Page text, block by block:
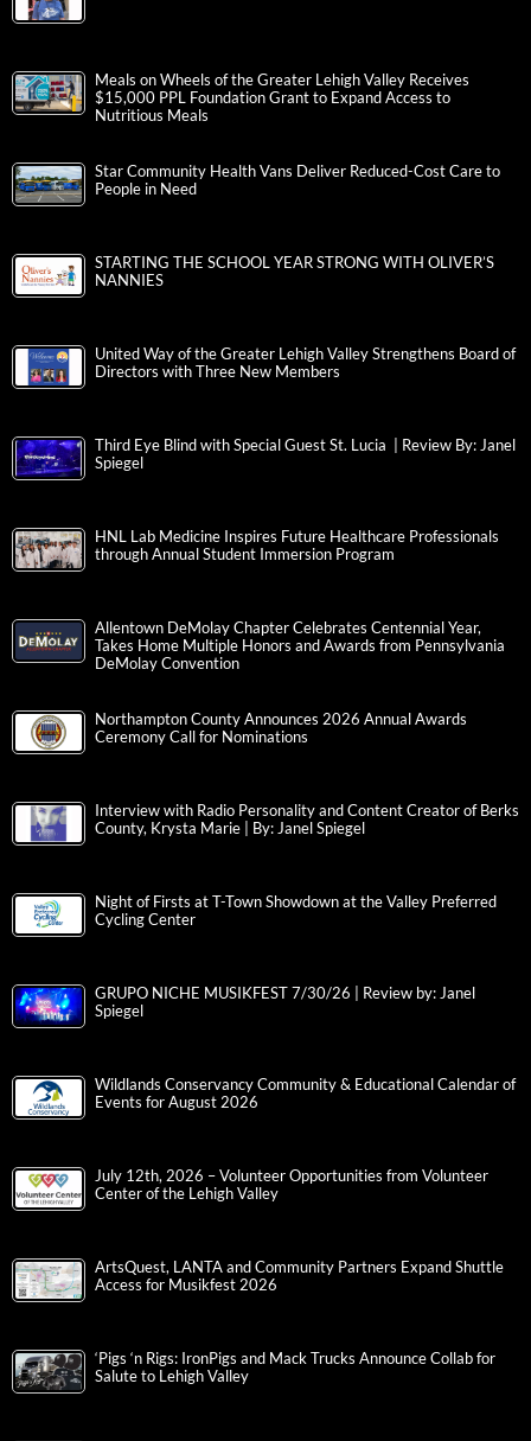
Meals on Wheels of the Greater Lehigh Valley Receives
$15,000 PPL Foundation Grant to Expand Access to
Nutritious Meals
Star Community Health Vans Deliver Reduced-Cost Care to
People in Need
STARTING THE SCHOOL YEAR STRONG WITH OLIVER’S
NANNIES
United Way of the Greater Lehigh Valley Strengthens Board of
Directors with Three New Members
Third Eye Blind with Special Guest St. Lucia | Review By: Janel
Spiegel
HNL Lab Medicine Inspires Future Healthcare Professionals
through Annual Student Immersion Program
Allentown DeMolay Chapter Celebrates Centennial Year,
Takes Home Multiple Honors and Awards from Pennsylvania
DeMolay Convention
Northampton County Announces 2026 Annual Awards
Ceremony Call for Nominations
Interview with Radio Personality and Content Creator of Berks
County, Krysta Marie | By: Janel Spiegel
Night of Firsts at T-Town Showdown at the Valley Preferred
Cycling Center
GRUPO NICHE MUSIKFEST 7/30/26 | Review by: Janel
Spiegel
Wildlands Conservancy Community & Educational Calendar of
Events for August 2026
July 12th, 2026 – Volunteer Opportunities from Volunteer
Center of the Lehigh Valley
ArtsQuest, LANTA and Community Partners Expand Shuttle
Access for Musikfest 2026
‘Pigs ‘n Rigs: IronPigs and Mack Trucks Announce Collab for
Salute to Lehigh Valley